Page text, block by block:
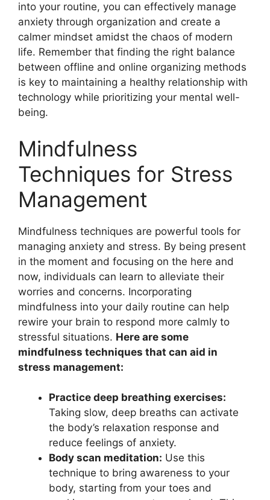
into your routine, you can effectively manage
anxiety through organization and create a
calmer mindset amidst the chaos of modern
life. Remember that finding the right balance
between offline and online organizing methods
is key to maintaining a healthy relationship with
technology while prioritizing your mental well-
being.
Mindfulness
Techniques for Stress
Management
Mindfulness techniques are powerful tools for
managing anxiety and stress. By being present
in the moment and focusing on the here and
now, individuals can learn to alleviate their
worries and concerns. Incorporating
mindfulness into your daily routine can help
rewire your brain to respond more calmly to
stressful situations. Here are some
mindfulness techniques that can aid in
stress management:
Practice deep breathing exercises:
Taking slow, deep breaths can activate
the body’s relaxation response and
reduce feelings of anxiety.
Body scan meditation: Use this
technique to bring awareness to your
body, starting from your toes and